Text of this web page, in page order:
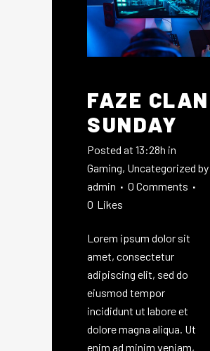
FAZE CLAN
SUNDAY
Posted at 13:28h in
Gaming, Uncategorized by
admin
0 Comments
0 Likes
Lorem ipsum dolor sit
amet, consectetur
adipiscing elit, sed do
eiusmod tempor
incididunt ut labore et
dolore magna aliqua. Ut
enim ad minim veniam,